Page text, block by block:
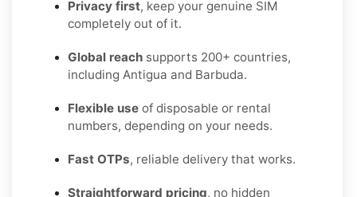
Privacy first, keep your genuine SIM
completely out of it.
Global reach supports 200+ countries,
including Antigua and Barbuda.
Flexible use of disposable or rental
numbers, depending on your needs.
Fast OTPs, reliable delivery that works.
Straightforward pricing, no hidden